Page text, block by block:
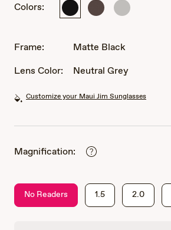
Colors:
Matte
Matte
Shiny
Frame:
Matte Black
Lens Color:
Neutral Grey
Customize your Maui Jim Sunglasses
Magnification:
No Readers 1.5 2.0